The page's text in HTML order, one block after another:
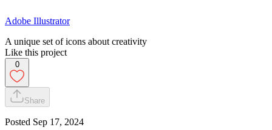
Adobe Illustrator
A unique set of icons about creativity
Like this project
0
Share
Posted Sep 17, 2024